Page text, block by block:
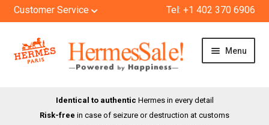
Customer Service Tel: +1 402 370 6906
Skip
to
Skip
to
Menu
Identical to authentic Hermes in every detail
Risk-free in case of seizure or destruction at customs